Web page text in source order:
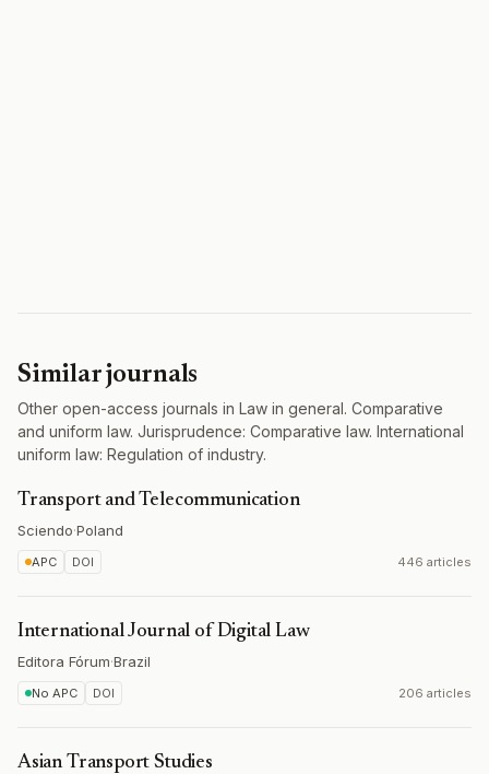
Similar journals
Other open-access journals in Law in general. Comparative
and uniform law. Jurisprudence: Comparative law. International
uniform law: Regulation of industry.
Transport and Telecommunication
Sciendo·Poland
APC DOI 446 articles
International Journal of Digital Law
Editora Fórum·Brazil
No APC DOI 206 articles
Asian Transport Studies